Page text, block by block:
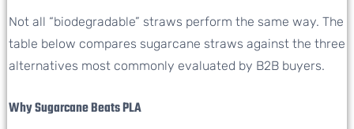
Not all “biodegradable” straws perform the same way. The
table below compares sugarcane straws against the three
alternatives most commonly evaluated by B2B buyers.
Why Sugarcane Beats PLA